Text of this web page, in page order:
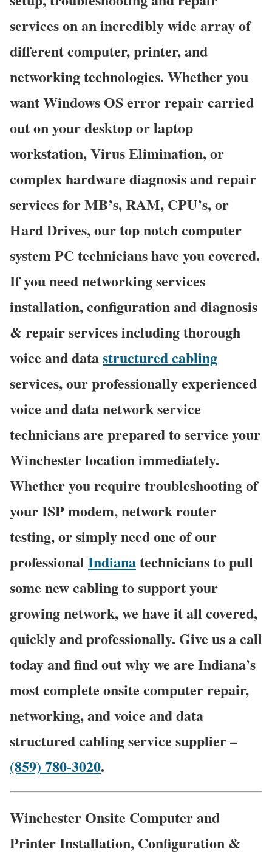
services on an incredibly wide array of
different computer, printer, and
networking technologies. Whether you
want Windows OS error repair carried
out on your desktop or laptop
workstation, Virus Elimination, or
complex hardware diagnosis and repair
services for MB’s, RAM, CPU’s, or
Hard Drives, our top notch computer
system PC technicians have you covered.
If you need networking services
installation, configuration and diagnosis
& repair services including thorough
voice and datastructured cabling
services, our professionally experienced
voice and data network service
technicians are prepared to service your
Winchester location immediately.
Whether you require troubleshooting of
your ISP modem, network router
testing, or simply need one of our
professional Indianatechnicians to pull
some new cabling to support your
growing network, we have it all covered,
quickly and professionally. Give us a call
today and find out why we are Indiana’s
most complete onsite computer repair,
networking, and voice and data
structured cabling service supplier –
(859) 780-3020.
Winchester Onsite Computer and
Printer Installation, Configuration &